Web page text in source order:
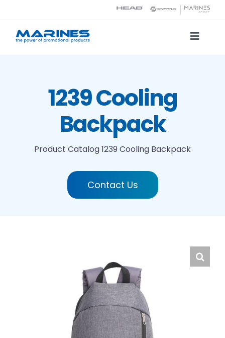
content
Toggle
Printing technologies
1239 Cooling
Backpack
Product Catalog1239 Cooling Backpack
Contact Us